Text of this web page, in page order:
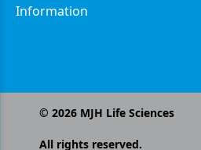
Information
© 2026MJH Life Sciences
All rights reserved.